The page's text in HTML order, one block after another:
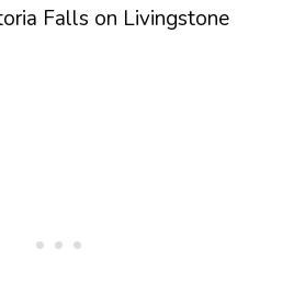
Falls on Livingstone